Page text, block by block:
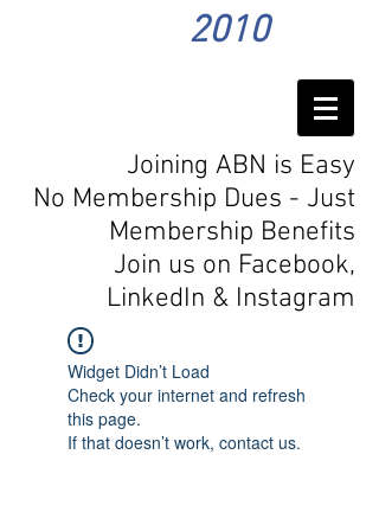
2010
Joining ABN is Easy
No Membership Dues - Just
Membership Benefits
Join us on Facebook,
LinkedIn & Instagram
Widget Didn’t Load
Check your internet and refresh
this page.
If that doesn’t work, contact us.